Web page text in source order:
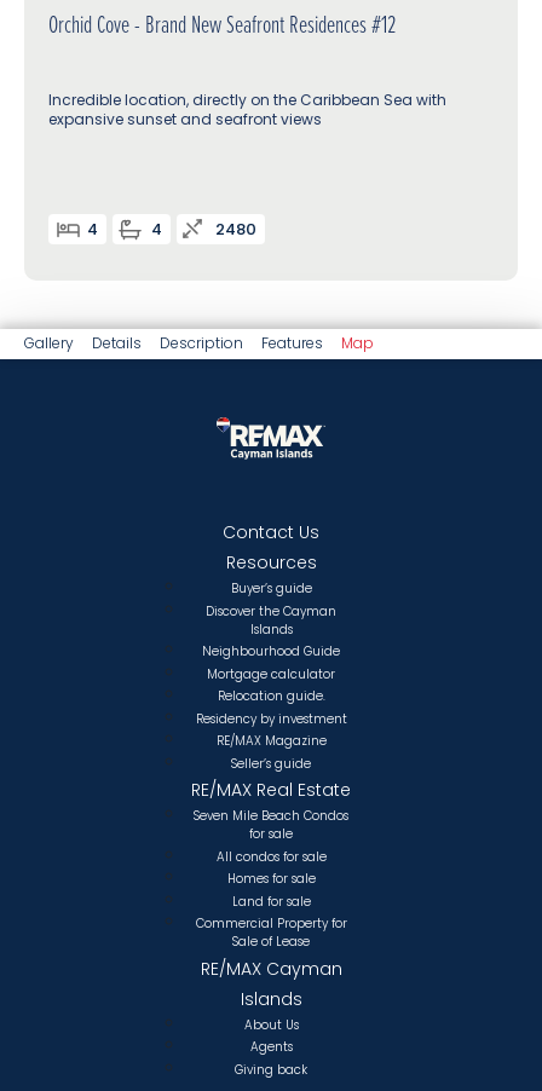
Orchid Cove - Brand New Seafront Residences #12
Incredible location, directly on the Caribbean Sea with
expansive sunset and seafront views
4 4 2480
Gallery Details Description Features Map
Contact Us
Resources
Buyer’s guide
Discover the Cayman
Islands
Neighbourhood Guide
Mortgage calculator
Relocation guide.
Residency by investment
RE/MAX Magazine
Seller’s guide
RE/MAX Real Estate
Seven Mile Beach Condos
for sale
All condos for sale
Homes for sale
Land for sale
Commercial Property for
Sale of Lease
RE/MAX Cayman
Islands
About Us
Agents
Giving back